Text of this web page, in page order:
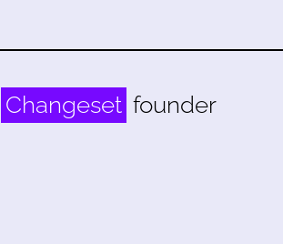
Changeset founder